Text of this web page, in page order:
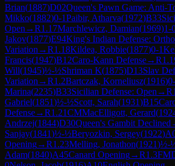
Brian(1887)D02Queen's Pawn Game: Anti-
Mikko(1882)0-1Paibir, Atharva(1972)B33
Open →R1.17Marchlewicz, Damian(1969)1-
Jakov(1877)E94King's Indian Defense:
Variation →R1.18Kildea, Robbie(1877)0-1
Francis(1947)B12Caro-Kann Defense→R
Will(1945)½-½Shriman K(1875)D13Slav
Variation →R1.2Bartczak, Korneliusz(1916)
Marina(2235)B33Sicilian Defense: Open →R
Gabriel(1851)½-½Scott, Sarah(1931)B15
Defense→R1.21CMMacElligott, Gerard(
Andrzej(1844)D30Queen's Gambit Declined
Sanjay(1841)½-½Beryozkin, Sergey(1922)
Opening→R1.23Melling, Jonathon(1921)½-
Adam(1840)A45Canard Opening→R1.3FM